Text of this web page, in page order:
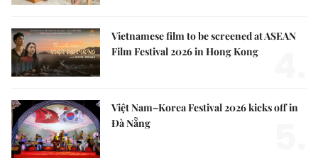
Vietnamese film to be screened at ASEAN
Film Festival 2026 in Hong Kong
Việt Nam–Korea Festival 2026 kicks off in
Đà Nẵng